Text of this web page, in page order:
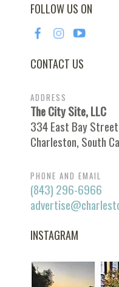
FOLLOW US ON
CONTACT US
ADDRESS
The City Site, LLC
334 East Bay
Charleston, South
PHONE AND EMAIL
(843) 296-6966
INSTAGRAM